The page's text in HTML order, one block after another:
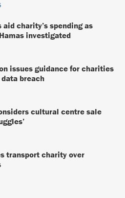
charity’s spending as
investigated
issues guidance for charities
breach
cultural centre sale
transport charity over